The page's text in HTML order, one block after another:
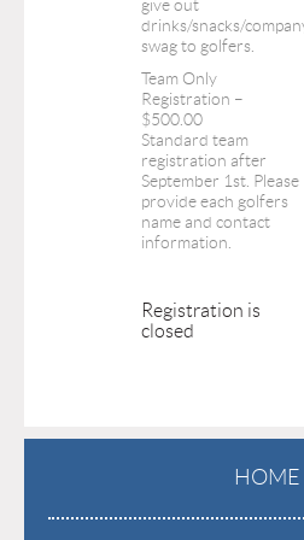
give out
drinks/snacks/
swag to golfers.
Team Only
Registration –
$500.00
Standard team
registration after
September 1st. Please
provide each golfers
name and contact
information.
Registration is
closed
HOME